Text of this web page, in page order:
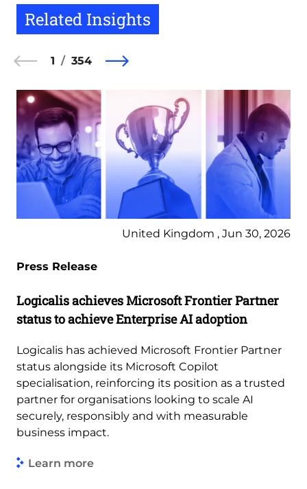
Related Insights
1 354
United Kingdom , Jun 30, 2026
Press Release
Logicalis achieves Microsoft Frontier Partner
status to achieve Enterprise AI adoption
Logicalis has achieved Microsoft Frontier Partner
status alongside its Microsoft Copilot
specialisation, reinforcing its position as a trusted
partner for organisations looking to scale AI
securely, responsibly and with measurable
business impact.
Learn more